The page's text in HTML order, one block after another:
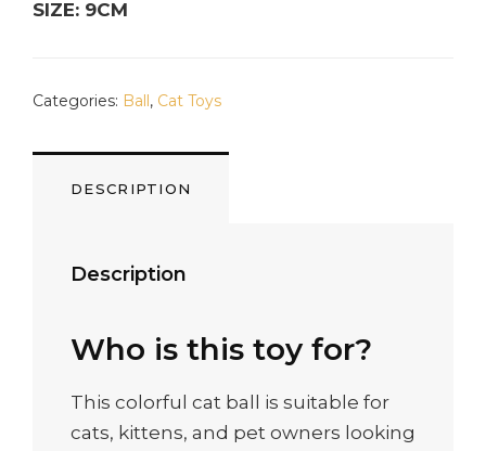
SIZE: 9CM
Categories: Ball, Cat Toys
DESCRIPTION
Description
Who is this toy for?
This colorful cat ball is suitable for
cats, kittens, and pet owners looking